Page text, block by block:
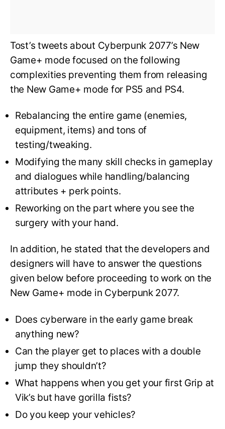
Tost’s tweets about Cyberpunk 2077’s New
Game+ mode focused on the following
complexities preventing them from releasing
the New Game+ mode for PS5 and PS4.
Rebalancing the entire game (enemies,
equipment, items) and tons of
testing/tweaking.
Modifying the many skill checks in gameplay
and dialogues while handling/balancing
attributes + perk points.
Reworking on the part where you see the
surgery with your hand.
In addition, he stated that the developers and
designers will have to answer the questions
given below before proceeding to work on the
New Game+ mode in Cyberpunk 2077.
Does cyberware in the early game break
anything new?
Can the player get to places with a double
jump they shouldn’t?
What happens when you get your first Grip at
Vik’s but have gorilla fists?
Do you keep your vehicles?